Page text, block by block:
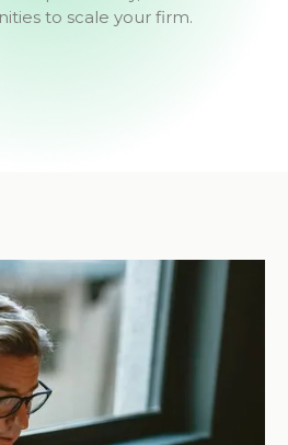
to scale your firm.